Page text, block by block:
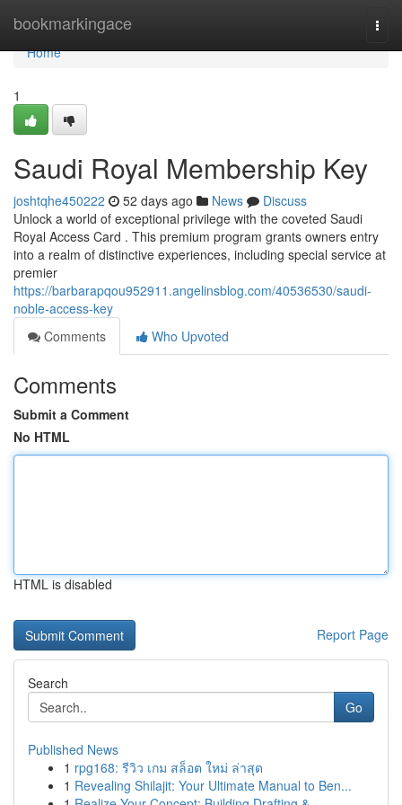
bookmarkingace
Home
Home
1
Saudi Royal Membership Key
joshtqhe450222 52 days ago News
Discuss
Unlock a world of exceptional privilege with the coveted Saudi
Royal Access Card . This premium program grants owners entry
into a realm of distinctive experiences, including special service at
premier
https://barbarapqou952911.angelinsblog.com/40536530/saudi-
noble-access-key
Comments
Who Upvoted
Comments
Submit a Comment
No HTML
HTML is disabled
Report Page
Search
Go
Published News
1 rpg168: รีวิว เกม สล็อต ใหม่ ล่าสุด
1 Revealing Shilajit: Your Ultimate Manual to Ben...